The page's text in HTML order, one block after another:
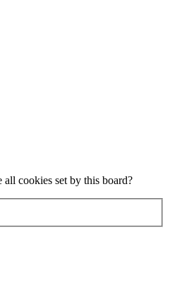
cookies set by this board?